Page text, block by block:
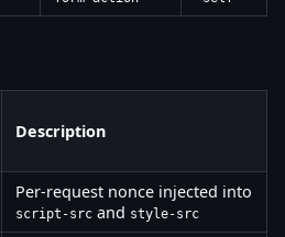
Description
Per-request nonce injected into
script-src and style-src